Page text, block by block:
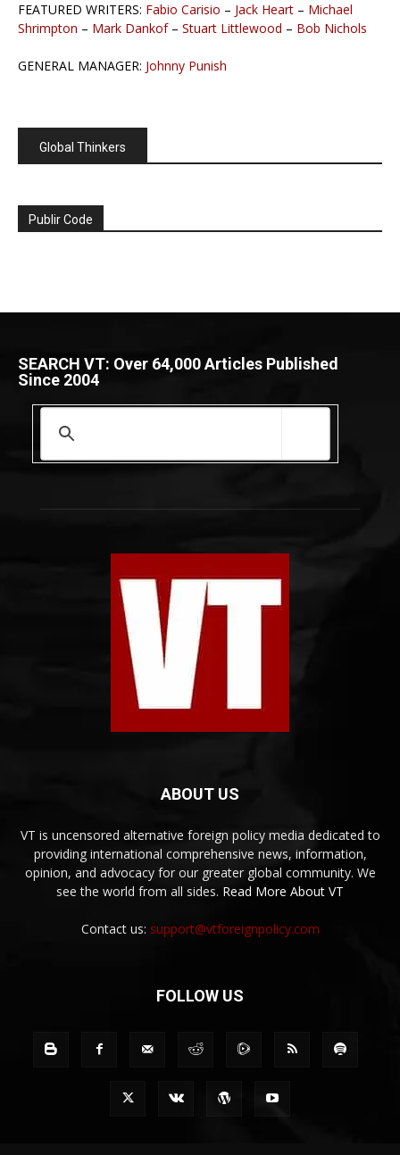
FEATURED WRITERS: Fabio Carisio – Jack Heart – Michael
Shrimpton – Mark Dankof– Stuart Littlewood – Bob Nichols
GENERAL MANAGER: Johnny Punish
Global Thinkers
Publir Code
SEARCH VT: Over 64,000 Articles Published
Since 2004
ABOUT US
VT is uncensored alternative foreign policy media dedicated to
providing international comprehensive news, information,
opinion, and advocacy for our greater global community. We
see the world from all sides. Read More About VT
Contact us: support@vtforeignpolicy.com
FOLLOW US